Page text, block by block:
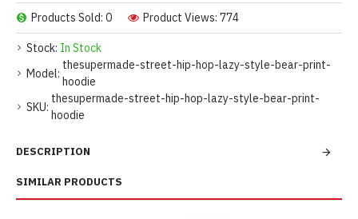
Stock: In Stock
Model:
thesupermade-street-hip-hop-lazy-style-bear-print-
hoodie
SKU:
thesupermade-street-hip-hop-lazy-style-bear-print-
hoodie
Products Sold: 0 Product Views: 774
SIMILAR PRODUCTS
DESCRIPTION